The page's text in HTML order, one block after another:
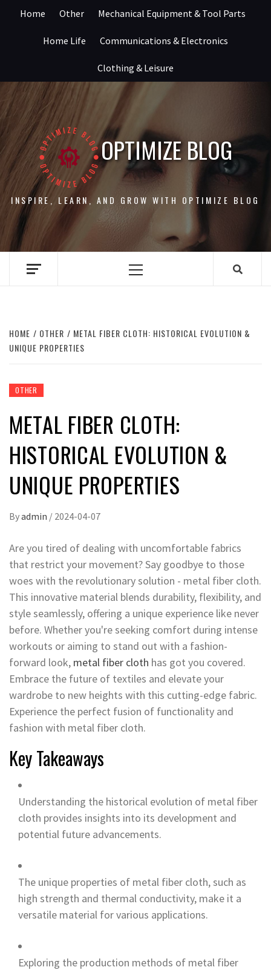
Home Other Mechanical Equipment & Tool Parts
Home Life Communications & Electronics
Clothing & Leisure
OPTIMIZE BLOG
INSPIRE, LEARN, AND GROW WITH OPTIMIZE BLOG
Primary
HOME OTHER
METAL FIBER CLOTH: HISTORICAL EVOLUTION &
UNIQUE PROPERTIES
OTHER
METAL FIBER CLOTH:
HISTORICAL EVOLUTION &
UNIQUE PROPERTIES
Byadmin / 2024-04-07
Are you tired of dealing with uncomfortable fabrics
that restrict your movement? Say goodbye to those
woes with the revolutionary solution - metal fiber cloth.
This innovative material blends durability, flexibility, and
style seamlessly, offering a unique experience like never
before. Whether you're seeking comfort during intense
workouts or aiming to stand out with a fashion-
forward look, metal fiber cloth has got you covered.
Embrace the future of textiles and elevate your
wardrobe to new heights with this cutting-edge fabric.
Experience the perfect fusion of functionality and
fashion with metal fiber cloth.
Key Takeaways
Understanding the historical evolution of metal fiber
cloth provides insights into its development and
potential future advancements.
The unique properties of metal fiber cloth, such as
high strength and thermal conductivity, make it a
versatile material for various applications.
Exploring the production methods of metal fiber